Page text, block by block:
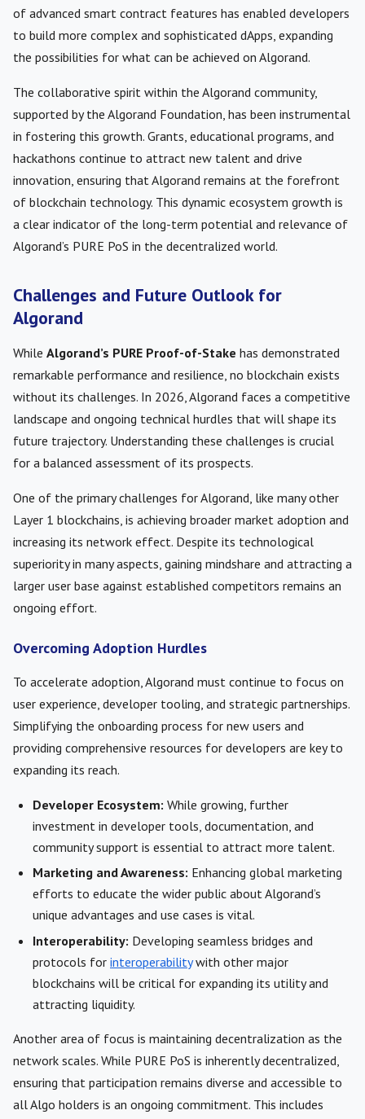
of advanced smart contract features has enabled developers
to build more complex and sophisticated dApps, expanding
the possibilities for what can be achieved on Algorand.
The collaborative spirit within the Algorand community,
supported by the Algorand Foundation, has been instrumental
in fostering this growth. Grants, educational programs, and
hackathons continue to attract new talent and drive
innovation, ensuring that Algorand remains at the forefront
of blockchain technology. This dynamic ecosystem growth is
a clear indicator of the long-term potential and relevance of
Algorand’s PURE PoS in the decentralized world.
Challenges and Future Outlook for
Algorand
While Algorand’s PURE Proof-of-Stake has demonstrated
remarkable performance and resilience, no blockchain exists
without its challenges. In 2026, Algorand faces a competitive
landscape and ongoing technical hurdles that will shape its
future trajectory. Understanding these challenges is crucial
for a balanced assessment of its prospects.
One of the primary challenges for Algorand, like many other
Layer 1 blockchains, is achieving broader market adoption and
increasing its network effect. Despite its technological
superiority in many aspects, gaining mindshare and attracting a
larger user base against established competitors remains an
ongoing effort.
Overcoming Adoption Hurdles
To accelerate adoption, Algorand must continue to focus on
user experience, developer tooling, and strategic partnerships.
Simplifying the onboarding process for new users and
providing comprehensive resources for developers are key to
expanding its reach.
Developer Ecosystem: While growing, further
investment in developer tools, documentation, and
community support is essential to attract more talent.
Marketing and Awareness: Enhancing global marketing
efforts to educate the wider public about Algorand’s
unique advantages and use cases is vital.
Interoperability: Developing seamless bridges and
protocols for interoperabilitywith other major
blockchains will be critical for expanding its utility and
attracting liquidity.
Another area of focus is maintaining decentralization as the
network scales. While PURE PoS is inherently decentralized,
ensuring that participation remains diverse and accessible to
all Algo holders is an ongoing commitment. This includes